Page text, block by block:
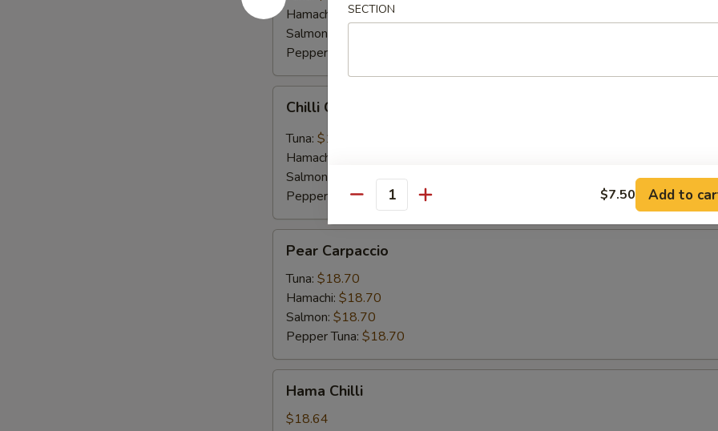
Hamachi:
$16.50
Salmon:
Pepper Tuna:
Carpaccio
Chilli Carpaccio
Tuna: $16.50
Hamachi:
Salmon:
Pepper Tuna:$16.50
Carpaccio
Pear Carpaccio
Tuna: $18.70
Hamachi: $18.70
Salmon: $18.70
Pepper Tuna: $18.70
Chilli
Hama Chilli
$18.64
SECTION
Quantity $7.50 Add to